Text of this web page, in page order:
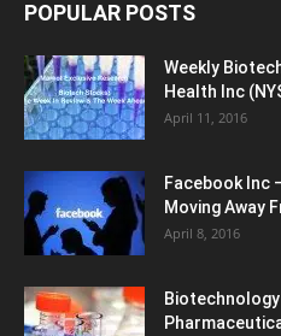
POPULAR POSTS
Weekly
Health Inc
April 11, 2016
Facebook Inc
Moving Away
April 8, 2016
Biotechnology